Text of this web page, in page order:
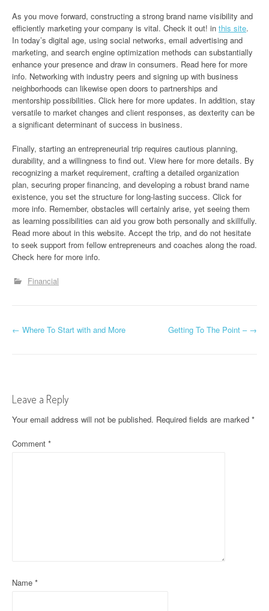
As you move forward, constructing a strong brand name visibility and
efficiently marketing your company is vital. Check it out! in this site.
In today’s digital age, using social networks, email advertising and
marketing, and search engine optimization methods can substantially
enhance your presence and draw in consumers. Read here for more
info. Networking with industry peers and signing up with business
neighborhoods can likewise open doors to partnerships and
mentorship possibilities. Click here for more updates. In addition, stay
versatile to market changes and client responses, as dexterity can be
a significant determinant of success in business.
Finally, starting an entrepreneurial trip requires cautious planning,
durability, and a willingness to find out. View here for more details. By
recognizing a market requirement, crafting a detailed organization
plan, securing proper financing, and developing a robust brand name
existence, you set the structure for long-lasting success. Click for
more info. Remember, obstacles will certainly arise, yet seeing them
as learning possibilities can aid you grow both personally and skillfully.
Read more about in this website. Accept the trip, and do not hesitate
to seek support from fellow entrepreneurs and coaches along the road.
Check here for more info.
Financial
P
t
n
a
← Where To Start with and More Getting To The Point – →
Leave a Reply
Your email address will not be published. Required fields are marked *
Comment *
Name *